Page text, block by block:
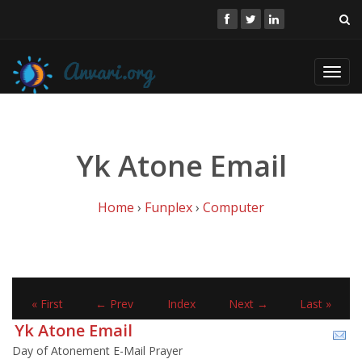
Yk Atone Email
Home › Funplex› Computer
« First ← Prev Index Next → Last »
Yk Atone Email
Day of Atonement E-Mail Prayer